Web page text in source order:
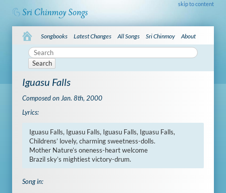
skip to content
Songbooks Latest Changes All Songs Sri Chinmoy About
Search
Iguasu Falls
Composed on Jan. 8th, 2000
Lyrics:
Iguasu Falls, Iguasu Falls, Iguasu Falls, Iguasu Falls,
Childrens’ lovely, charming sweetness-dolls.
Mother Nature’s oneness-heart welcome
Brazil sky’s mightiest victory-drum.
Song in: